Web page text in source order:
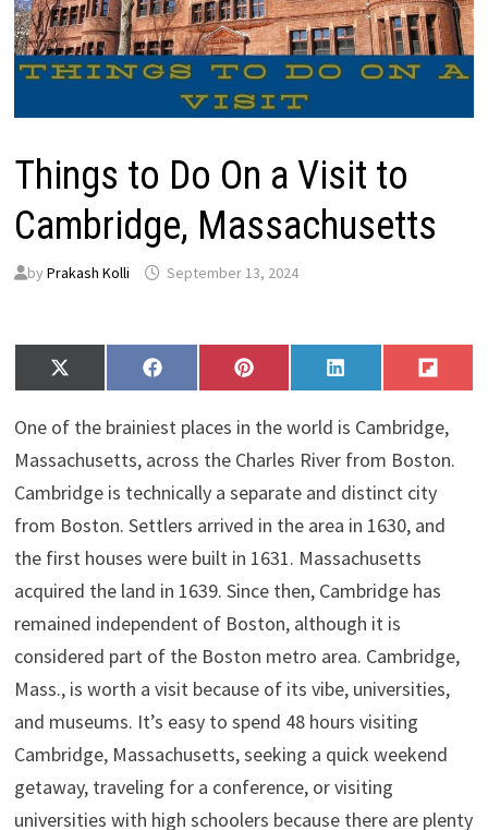
Things to Do On a Visit to
Cambridge, Massachusetts
by Prakash Kolli September 13, 2024
Share
on
X
(
T
w
i
t
t
e
r
)
Share
on
F
a
e
b
o
o
k
Share
on
P
i
n
t
e
r
e
s
t
Share
on
L
i
k
e
d
I
n
Share
on
F
l
p
i
t
One of the brainiest places in the world is Cambridge,
Massachusetts, across the Charles River from Boston.
Cambridge is technically a separate and distinct city
from Boston. Settlers arrived in the area in 1630, and
the first houses were built in 1631. Massachusetts
acquired the land in 1639. Since then, Cambridge has
remained independent of Boston, although it is
considered part of the Boston metro area. Cambridge,
Mass., is worth a visit because of its vibe, universities,
and museums. It’s easy to spend 48 hours visiting
Cambridge, Massachusetts, seeking a quick weekend
getaway, traveling for a conference, or visiting
universities with high schoolers because there are plenty